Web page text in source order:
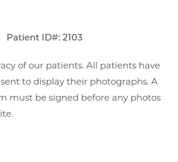
Patient ID#: 2103
of our patients. All patients have
to display their photographs. A
must be signed before any photos